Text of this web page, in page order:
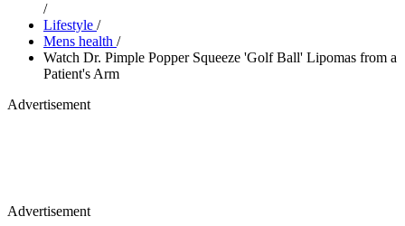
/
Lifestyle /
Mens health /
Watch Dr. Pimple Popper Squeeze 'Golf Ball' Lipomas from a
Patient's Arm
Advertisement
Advertisement